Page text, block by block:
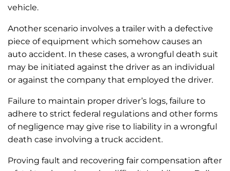
vehicle.
Another scenario involves a trailer with a defective
piece of equipment which somehow causes an
auto accident. In these cases, a wrongful death suit
may be initiated against the driver as an individual
or against the company that employed the driver.
Failure to maintain proper driver’s logs, failure to
adhere to strict federal regulations and other forms
of negligence may give rise to liability in a wrongful
death case involving a truck accident.
Proving fault and recovering fair compensation after